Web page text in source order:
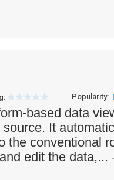
Popularity:
based data
It
the conventional
edit the data,...